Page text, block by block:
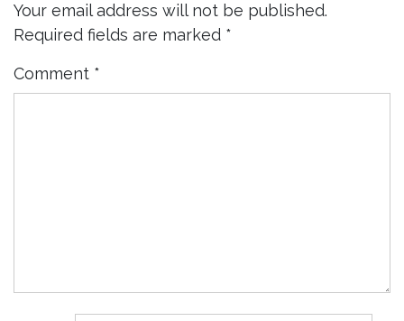
Your email address will not be published.
Required fields are marked *
Comment *